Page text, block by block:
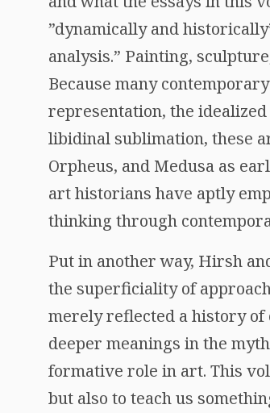
”dynamically and
analysis.” Painting,
Because many
representation, the
libidinal sublimation, these
Orpheus, and Medusa as
art historians have aptly
thinking through
Put in another way, Hirsh
the superficiality of
merely reflected a history of
deeper meanings in the
formative role in art. This
but also to teach us